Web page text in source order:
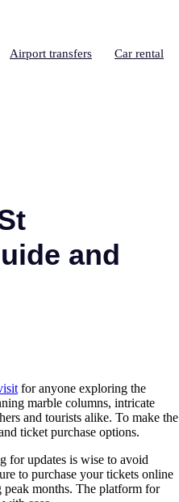
Airport transfers Car rental
and
for anyone exploring the
marble columns, intricate
and tourists alike. To make the
ticket purchase options.
for updates is wise to avoid
to purchase your tickets online
peak months. The platform for